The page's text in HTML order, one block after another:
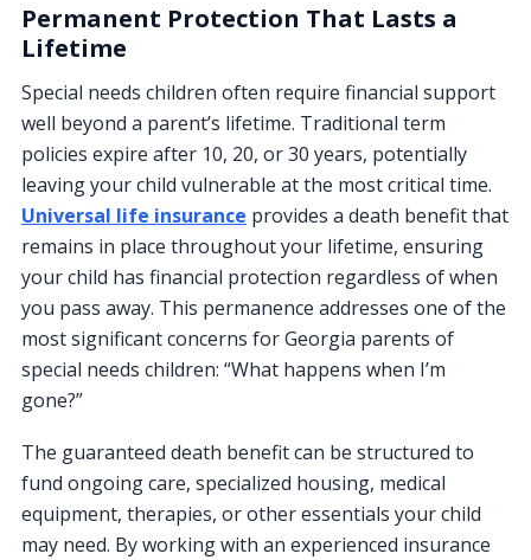
Permanent Protection That Lasts a
Lifetime
Special needs children often require financial support
well beyond a parent’s lifetime. Traditional term
policies expire after 10, 20, or 30 years, potentially
leaving your child vulnerable at the most critical time.
Universal life insurance provides a death benefit that
remains in place throughout your lifetime, ensuring
your child has financial protection regardless of when
you pass away. This permanence addresses one of the
most significant concerns for Georgia parents of
special needs children: “What happens when I’m
gone?”
The guaranteed death benefit can be structured to
fund ongoing care, specialized housing, medical
equipment, therapies, or other essentials your child
may need. By working with an experienced insurance